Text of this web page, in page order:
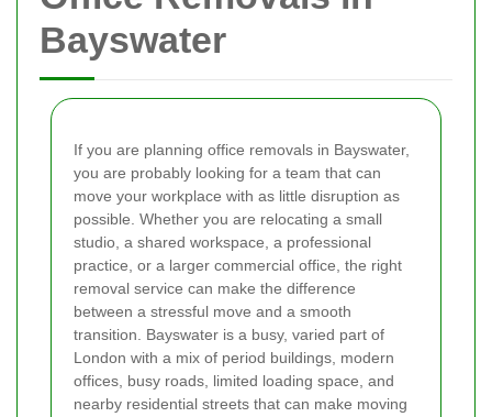
Bayswater
If you are planning office removals in Bayswater,
you are probably looking for a team that can
move your workplace with as little disruption as
possible. Whether you are relocating a small
studio, a shared workspace, a professional
practice, or a larger commercial office, the right
removal service can make the difference
between a stressful move and a smooth
transition. Bayswater is a busy, varied part of
London with a mix of period buildings, modern
offices, busy roads, limited loading space, and
nearby residential streets that can make moving